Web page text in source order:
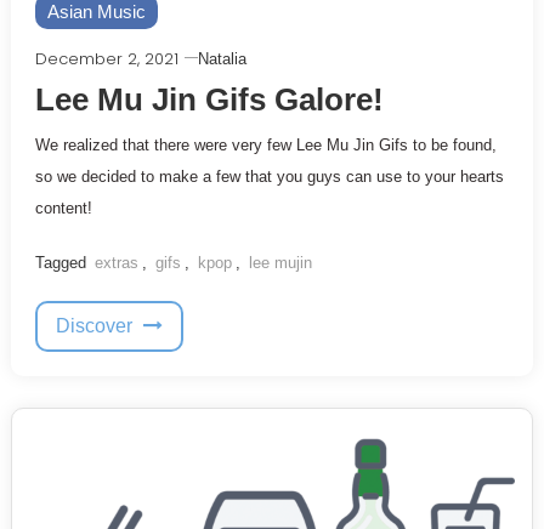
Asian Music
December 2, 2021 Natalia
Lee Mu Jin Gifs Galore!
We realized that there were very few Lee Mu Jin Gifs to be found,
so we decided to make a few that you guys can use to your hearts
content!
Tagged extras , gifs , kpop , lee mujin
Discover